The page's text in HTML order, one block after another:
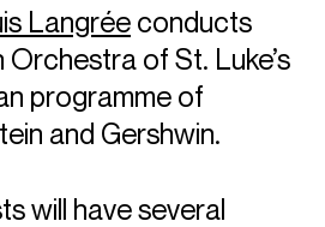
Langrée conducts
Orchestra of St. Luke’s
programme of
and Gershwin.
will have several